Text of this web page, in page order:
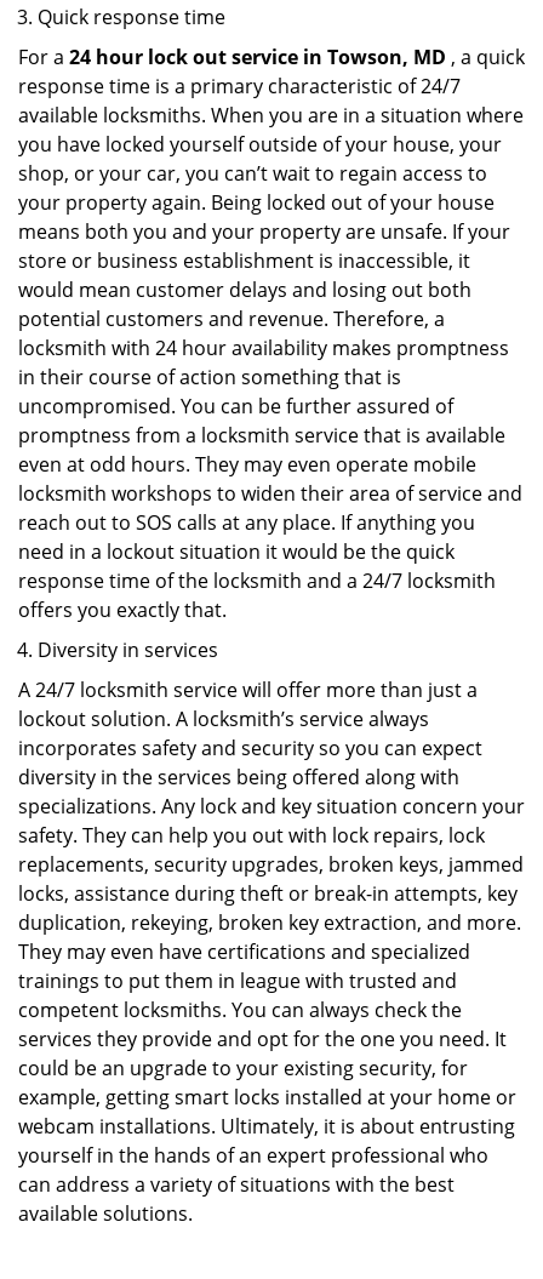
Quick response time
For a 24 hour lock out service in Towson, MD , a quick
response time is a primary characteristic of 24/7
available locksmiths. When you are in a situation where
you have locked yourself outside of your house, your
shop, or your car, you can’t wait to regain access to
your property again. Being locked out of your house
means both you and your property are unsafe. If your
store or business establishment is inaccessible, it
would mean customer delays and losing out both
potential customers and revenue. Therefore, a
locksmith with 24 hour availability makes promptness
in their course of action something that is
uncompromised. You can be further assured of
promptness from a locksmith service that is available
even at odd hours. They may even operate mobile
locksmith workshops to widen their area of service and
reach out to SOS calls at any place. If anything you
need in a lockout situation it would be the quick
response time of the locksmith and a 24/7 locksmith
offers you exactly that.
Diversity in services
A 24/7 locksmith service will offer more than just a
lockout solution. A locksmith’s service always
incorporates safety and security so you can expect
diversity in the services being offered along with
specializations. Any lock and key situation concern your
safety. They can help you out with lock repairs, lock
replacements, security upgrades, broken keys, jammed
locks, assistance during theft or break-in attempts, key
duplication, rekeying, broken key extraction, and more.
They may even have certifications and specialized
trainings to put them in league with trusted and
competent locksmiths. You can always check the
services they provide and opt for the one you need. It
could be an upgrade to your existing security, for
example, getting smart locks installed at your home or
webcam installations. Ultimately, it is about entrusting
yourself in the hands of an expert professional who
can address a variety of situations with the best
available solutions.